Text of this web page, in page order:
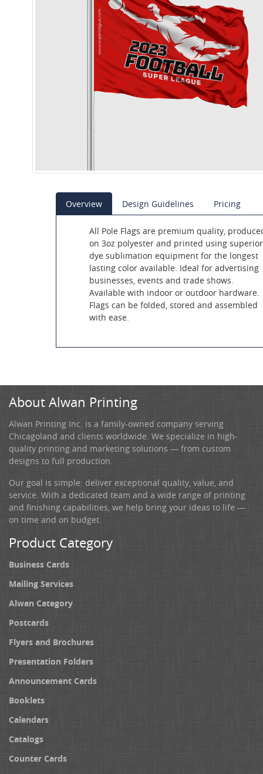
Overview Design Guidelines Pricing
All Pole Flags are premium quality,
on 3oz polyester and printed using superior
dye sublimation equipment for the longest
lasting color available. Ideal for advertising
businesses, events and trade shows.
Available with indoor or outdoor hardware.
Flags can be folded, stored and assembled
with ease.
About Alwan Printing
Alwan Printing Inc. is a family-owned company serving
Chicagoland and clients worldwide. We specialize in high-
quality printing and marketing solutions — from custom
designs to full production.
Our goal is simple: deliver exceptional quality, value, and
service. With a dedicated team and a wide range of printing
and finishing capabilities, we help bring your ideas to life —
on time and on budget.
Product Category
Business Cards
Mailing Services
Alwan Category
Postcards
Flyers and Brochures
Presentation Folders
Announcement Cards
Booklets
Calendars
Catalogs
Counter Cards